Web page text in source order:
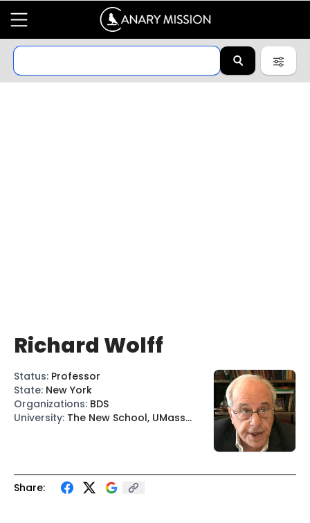
Share:
Richard Wolff
Status: Professor
State: New York
Organizations: BDS
University: The New School, UMass